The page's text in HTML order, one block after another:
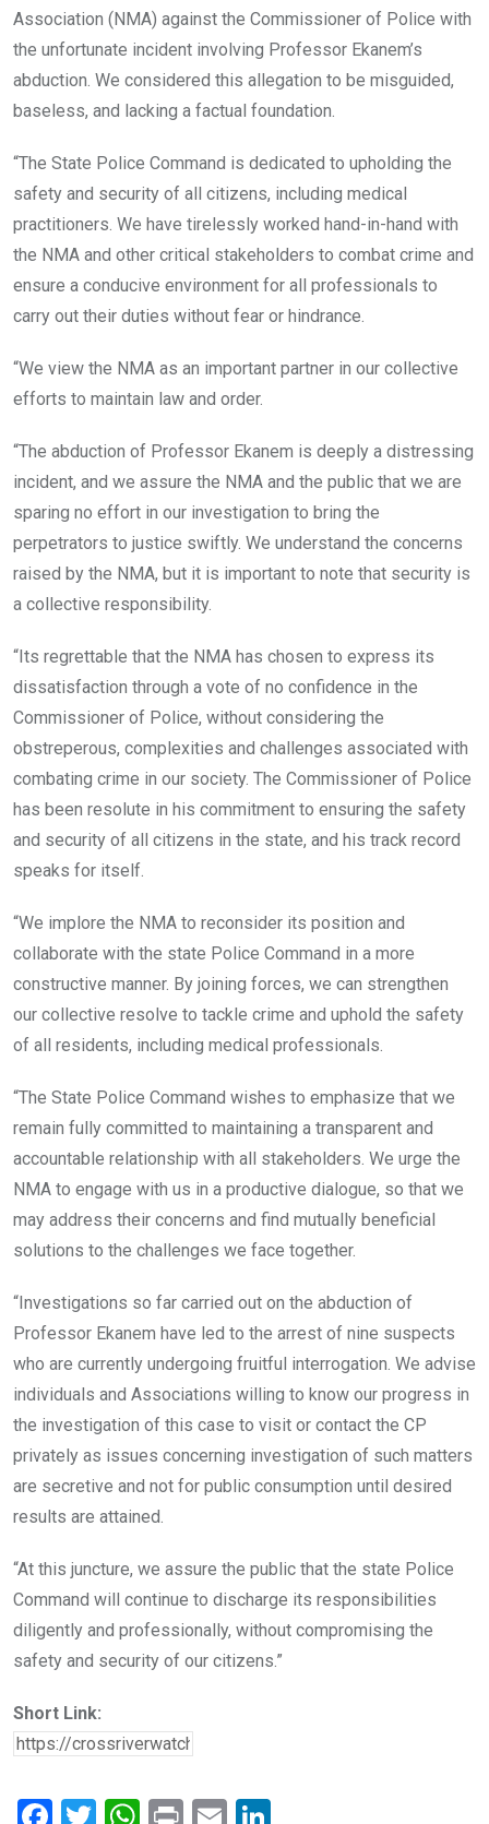
Association (NMA) against the Commissioner of Police with
the unfortunate incident involving Professor Ekanem’s
abduction. We considered this allegation to be misguided,
baseless, and lacking a factual foundation.
“The State Police Command is dedicated to upholding the
safety and security of all citizens, including medical
practitioners. We have tirelessly worked hand-in-hand with
the NMA and other critical stakeholders to combat crime and
ensure a conducive environment for all professionals to
carry out their duties without fear or hindrance.
“We view the NMA as an important partner in our collective
efforts to maintain law and order.
“The abduction of Professor Ekanem is deeply a distressing
incident, and we assure the NMA and the public that we are
sparing no effort in our investigation to bring the
perpetrators to justice swiftly. We understand the concerns
raised by the NMA, but it is important to note that security is
a collective responsibility.
“Its regrettable that the NMA has chosen to express its
dissatisfaction through a vote of no confidence in the
Commissioner of Police, without considering the
obstreperous, complexities and challenges associated with
combating crime in our society. The Commissioner of Police
has been resolute in his commitment to ensuring the safety
and security of all citizens in the state, and his track record
speaks for itself.
“We implore the NMA to reconsider its position and
collaborate with the state Police Command in a more
constructive manner. By joining forces, we can strengthen
our collective resolve to tackle crime and uphold the safety
of all residents, including medical professionals.
“The State Police Command wishes to emphasize that we
remain fully committed to maintaining a transparent and
accountable relationship with all stakeholders. We urge the
NMA to engage with us in a productive dialogue, so that we
may address their concerns and find mutually beneficial
solutions to the challenges we face together.
“Investigations so far carried out on the abduction of
Professor Ekanem have led to the arrest of nine suspects
who are currently undergoing fruitful interrogation. We advise
individuals and Associations willing to know our progress in
the investigation of this case to visit or contact the CP
privately as issues concerning investigation of such matters
are secretive and not for public consumption until desired
results are attained.
“At this juncture, we assure the public that the state Police
Command will continue to discharge its responsibilities
diligently and professionally, without compromising the
safety and security of our citizens.”
Short Link: